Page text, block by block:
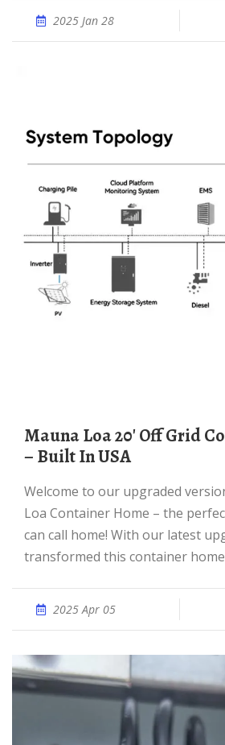
2025 Jan 28
Mauna Loa 20′ Off Grid Container Home
– Built In USA
Welcome to our upgraded version of the 20′ Mauna
Loa Container Home – the
can call home! With our latest
transformed this container
2025 Apr 05